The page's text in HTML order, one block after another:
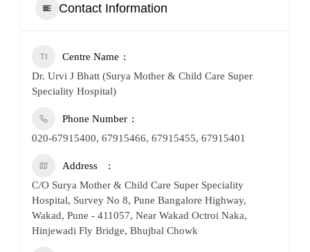
Contact Information
Centre Name
Dr. Urvi J Bhatt (Surya Mother & Child Care Super
Speciality Hospital)
Phone Number
020-67915400, 67915466, 67915455, 67915401
Address
C/O Surya Mother & Child Care Super Speciality
Hospital, Survey No 8, Pune Bangalore Highway,
Wakad, Pune - 411057, Near Wakad Octroi Naka,
Hinjewadi Fly Bridge, Bhujbal Chowk